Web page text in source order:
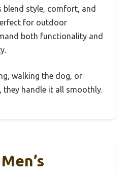
blend style, comfort, and
for outdoor
both functionality and
walking the dog, or
they handle it all smoothly.